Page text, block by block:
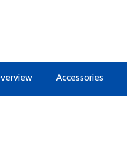
Accessories